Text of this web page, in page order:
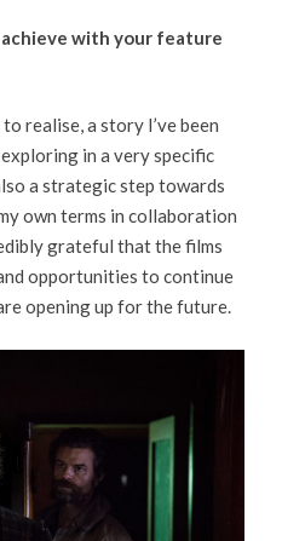
with your feature
realise, a story I’ve been
in a very specific
a strategic step towards
own terms in collaboration
grateful that the films
opportunities to continue
opening up for the future.